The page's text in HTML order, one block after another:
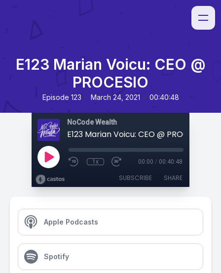
E123 Marian Voicu: CEO @
PROCESIO
Episode 123 • March 24, 2021 • 00:40:48
NoCode Wealth
E123 Marian Voicu: CEO @ PROCESIO
1x 00:00 / 00:40:48
SUBSCRIBE SHARE
Apple Podcasts
Spotify